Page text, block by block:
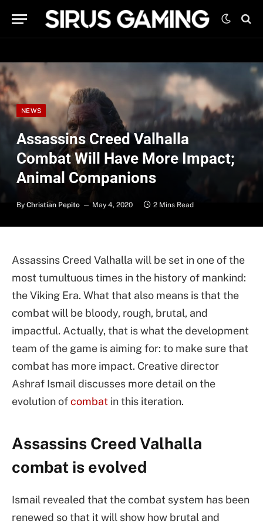
NEWS
Assassins Creed Valhalla
Combat Will Have More Impact;
Animal Companions
By Christian Pepito May 4, 2020 2 Mins Read
Assassins Creed Valhalla will be set in one of the
most tumultuous times in the history of mankind:
the Viking Era. What that also means is that the
combat will be bloody, rough, brutal, and
impactful. Actually, that is what the development
team of the game is aiming for: to make sure that
combat has more impact. Creative director
Ashraf Ismail discusses more detail on the
evolution ofcombat in this iteration.
Assassins Creed Valhalla
combat is evolved
Ismail revealed that the combat system has been
renewed so that it will show how brutal and